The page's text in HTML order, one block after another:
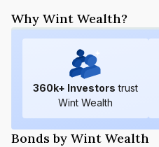
Why Wint Wealth?
360k+ Investors trust
Wint Wealth
Bonds by Wint Wealth